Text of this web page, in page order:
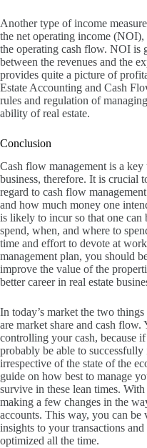
Another type of income
the net operating income (NOI),
the operating cash flow. NOI is
between the revenues and the
provides quite a picture of
Estate Accounting and Cash
rules and regulation of
ability of real estate.
Conclusion
Cash flow management is a key
business, therefore. It is crucial
regard to cash flow
and how much money one
is likely to incur so that one
spend, when, and where to
time and effort to devote at
management plan, you should
improve the value of the
better career in real estate
In today’s market the two
are market share and cash flow.
controlling your cash, because
probably be able to successfully
irrespective of the state of the
guide on how best to manage
survive in these lean times. With
making a few changes in the
accounts. This way, you can be
insights to your transactions
optimized all the time.